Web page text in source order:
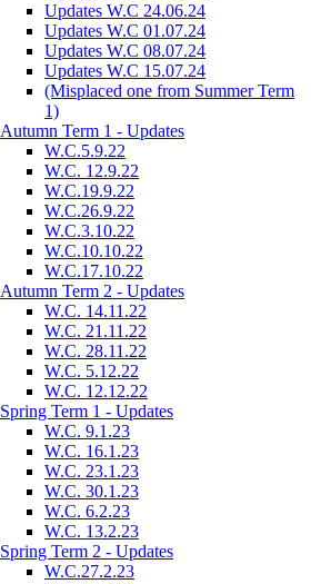
Updates W.C 24.06.24
Updates W.C 01.07.24
Updates W.C 08.07.24
Updates W.C 15.07.24
(Misplaced one from Summer Term
1)
Autumn Term 1 - Updates
W.C.5.9.22
W.C. 12.9.22
W.C.19.9.22
W.C.26.9.22
W.C.3.10.22
W.C.10.10.22
W.C.17.10.22
Autumn Term 2 - Updates
W.C. 14.11.22
W.C. 21.11.22
W.C. 28.11.22
W.C. 5.12.22
W.C. 12.12.22
Spring Term 1 - Updates
W.C. 9.1.23
W.C. 16.1.23
W.C. 23.1.23
W.C. 30.1.23
W.C. 6.2.23
W.C. 13.2.23
Spring Term 2 - Updates
W.C.27.2.23